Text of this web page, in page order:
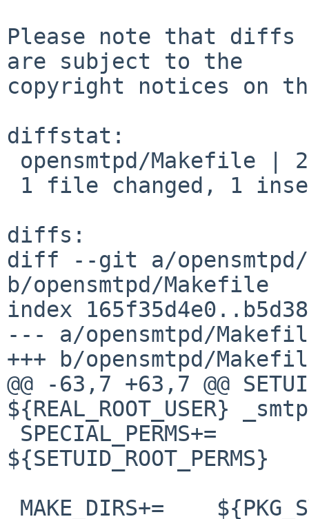
Please note that diffs
are subject to the
copyright notices on
diffstat:
diffs:
diff --git a/opensmtpd/
b/opensmtpd/Makefile
index
--- a/opensmtpd/
+++ b/opensmtpd/
@@ -63,7 +63,7 @@
${REAL_ROOT_USER}
${SETUID_ROOT_PERMS}